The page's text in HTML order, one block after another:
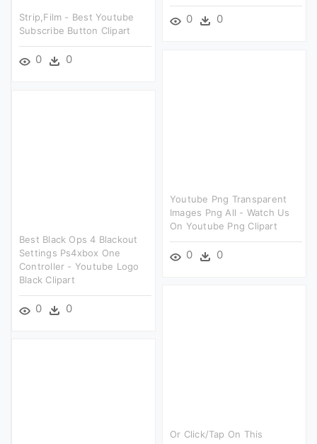
0 0
Strip,film - Best Youtube
Subscribe Button Clipart
0 0
Youtube Png Transparent
Images Png All - Watch Us
On Youtube Png Clipart
0 0
Best Black Ops 4 Blackout
Settings Ps4xbox One
Controller - Youtube Logo
Black Clipart
0 0
Or Click/tap On This